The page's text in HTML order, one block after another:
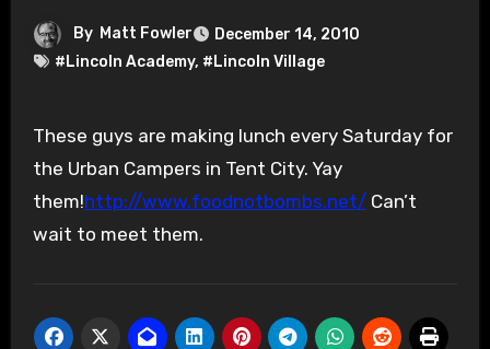
By Matt Fowler
December 14, 2010
#Lincoln Academy, #Lincoln Village
These guys are making lunch every Saturday for
the Urban Campers in Tent City. Yay
them!http://www.foodnotbombs.net/Can’t
wait to meet them.